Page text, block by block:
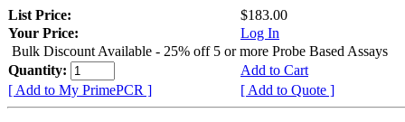
List Price:
$183.00
Your Price:
Log In
Bulk Discount Available - 25% off 5 or more Probe Based Assays
Quantity:
Add to Cart
[ Add to My PrimePCR ]
[ Add to Quote ]